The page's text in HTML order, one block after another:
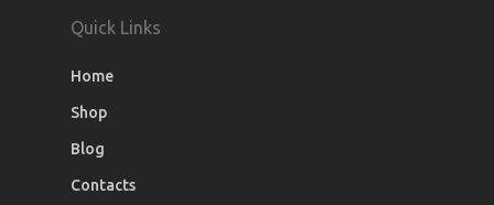
Quick Links
Home
Shop
Blog
Contacts